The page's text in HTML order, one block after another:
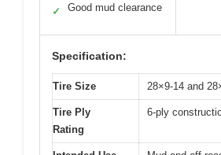
✓ Good mud clearance
Specification:
Tire Size 28×9-14 and
Tire Ply
Rating
6-ply